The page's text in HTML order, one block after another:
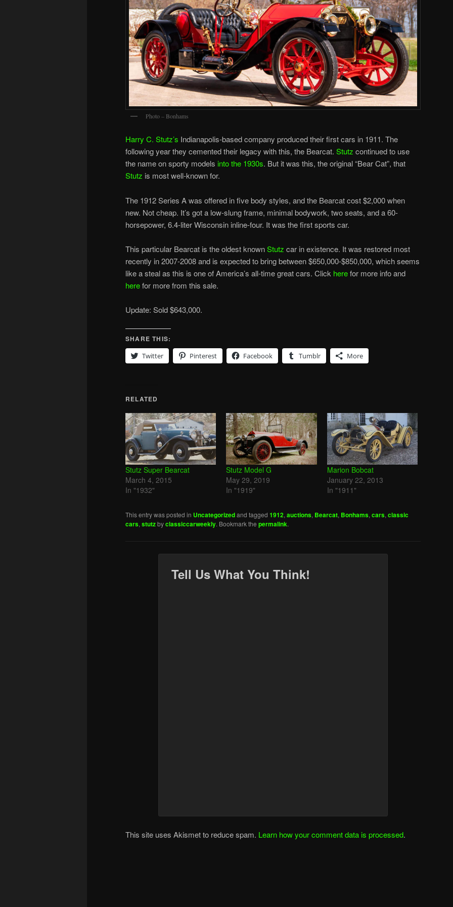
Photo – Bonhams
Harry C. Stutz’s Indianapolis-based company produced their first cars in 1911. The
following year they cemented their legacy with this, the Bearcat. Stutz continued to use
the name on sporty models into the 1930s. But it was this, the original “Bear Cat”, that
Stutz is most well-known for.
The 1912 Series A was offered in five body styles, and the Bearcat cost $2,000 when
new. Not cheap. It’s got a low-slung frame, minimal bodywork, two seats, and a 60-
horsepower, 6.4-liter Wisconsin inline-four. It was the first sports car.
This particular Bearcat is the oldest knownStutz car in existence. It was restored most
recently in 2007-2008 and is expected to bring between $650,000-$850,000, which seems
like a steal as this is one of America’s all-time great cars. Click herefor more info and
herefor more from this sale.
Update: Sold $643,000.
SHARE THIS:
Twitter
Pinterest Facebook Tumblr More
RELATED
Stutz Super Bearcat
March 4, 2015
In "1932"
Stutz Model G
May 29, 2019
In "1919"
Marion Bobcat
January 22, 2013
In "1911"
This entry was posted in Uncategorizedand tagged 1912, auctions, Bearcat, Bonhams, cars, classic
cars, stutzbyclassiccarweekly. Bookmark the permalink.
Tell Us What You Think!
This site uses Akismet to reduce spam. Learn how your comment data is processed.